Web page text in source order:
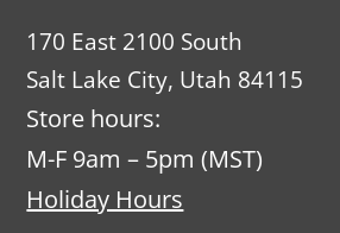
170 East 2100 South
Salt Lake City, Utah 84115
Store hours:
M-F 9am – 5pm (MST)
Holiday Hours